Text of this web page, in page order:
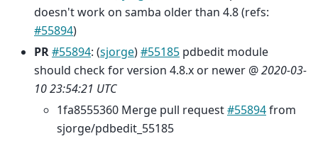
doesn't work on samba older than 4.8 (refs:
#55894)
PR#55894: (sjorge)#55185 pdbedit module
should check for version 4.8.x or newer @2020-03-
10 23:54:21 UTC
1fa8555360 Merge pull request#55894from
sjorge/pdbedit_55185